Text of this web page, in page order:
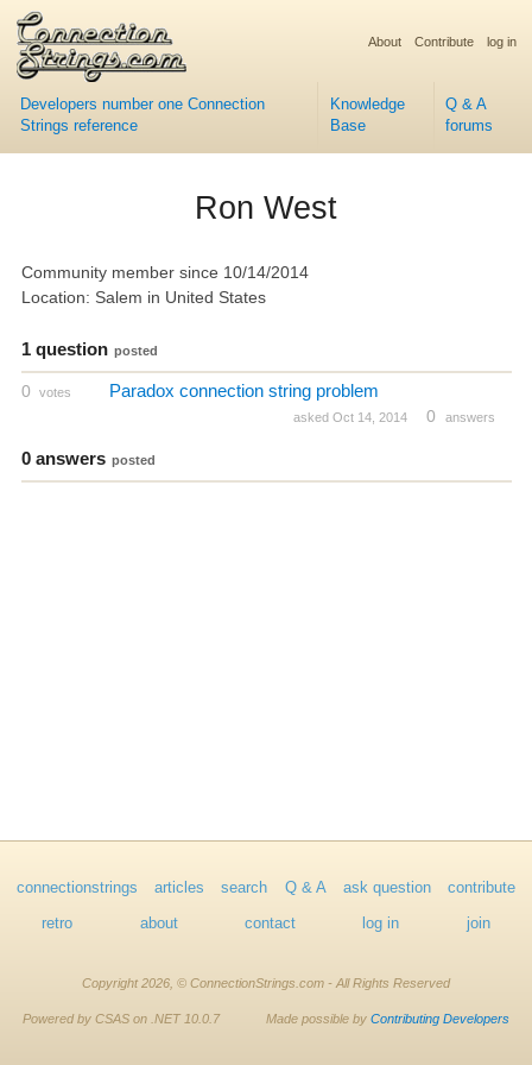
Developers number one Connection
Strings reference
Knowledge
Base
Q & A
forums
About Contribute log in
Ron West
Community member since 10/14/2014
Location: Salem in United States
1 question posted
0 votes Paradox connection string problem
asked Oct 14, 2014 0 answers
0 answers posted
connectionstrings articles search Q & A ask question contribute
retro about contact log in join
Copyright 2026, © ConnectionStrings.com - All Rights Reserved
Powered by CSAS on .NET 10.0.7 Made possible by Contributing Developers